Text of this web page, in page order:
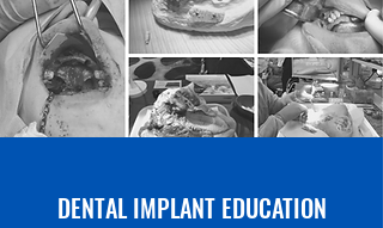
DENTAL IMPLANT EDUCATION